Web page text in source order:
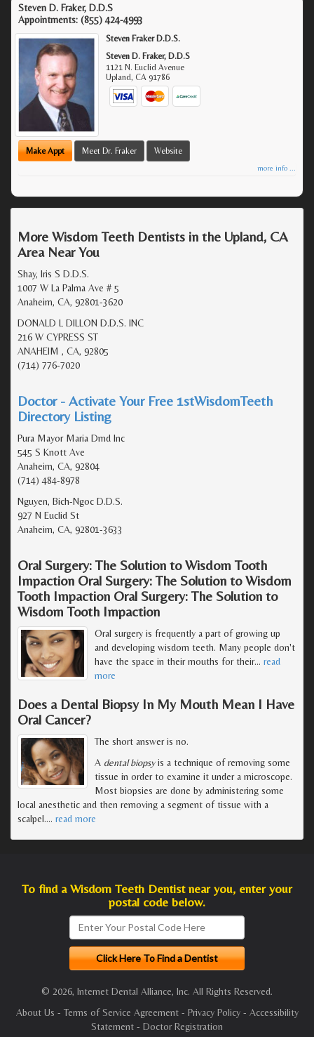
Steven D. Fraker, D.D.S
Appointments: (855) 424-4993
Steven Fraker D.D.S.
Steven D. Fraker, D.D.S
1121 N. Euclid Avenue
Upland,CA 91786
Make Appt Meet Dr. Fraker Website
more info ...
More Wisdom Teeth Dentists in the Upland, CA
Area Near You
Shay, Iris S D.D.S.
1007 W La Palma Ave # 5
Anaheim, CA, 92801-3620
DONALD L DILLON D.D.S. INC
216 W CYPRESS ST
ANAHEIM , CA, 92805
(714) 776-7020
Doctor - Activate Your Free 1stWisdomTeeth
Directory Listing
Pura Mayor Maria Dmd Inc
545 S Knott Ave
Anaheim, CA, 92804
(714) 484-8978
Nguyen, Bich-Ngoc D.D.S.
927 N Euclid St
Anaheim, CA, 92801-3633
Oral Surgery: The Solution to Wisdom Tooth
Impaction Oral Surgery: The Solution to Wisdom
Tooth Impaction Oral Surgery: The Solution to
Wisdom Tooth Impaction
Oral surgery is frequently a part of growing up
and developing wisdom teeth. Many people don't
have the space in their mouths for their… read
more
Does a Dental Biopsy In My Mouth Mean I Have
Oral Cancer?
The short answer is no.
A dental biopsyis a technique of removing some
tissue in order to examine it under a microscope.
Most biopsies are done by administering some
local anesthetic and then removing a segment of tissue with a
scalpel.… read more
To find a Wisdom Teeth Dentist near you, enter your
postal code below.
© 2026, Internet Dental Alliance, Inc. All Rights Reserved.
About Us - Terms of Service Agreement- Privacy Policy- Accessibility
Statement - Doctor Registration